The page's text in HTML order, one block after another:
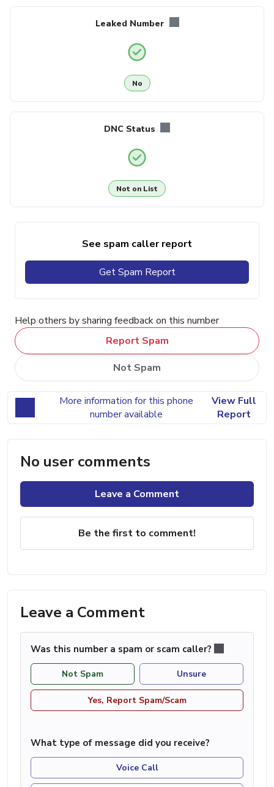
Leaked Number
No
DNC Status
Not on List
See spam caller report
Get Spam Report
Help others by sharing feedback on this number
Report Spam
Not Spam
More information for this phone
number available
View Full
Report
No user comments
Leave a Comment
Be the first to comment!
Leave a Comment
Was this number a spam or scam caller?
Not Spam Unsure
Yes, Report Spam/Scam
What type of message did you receive?
Voice Call